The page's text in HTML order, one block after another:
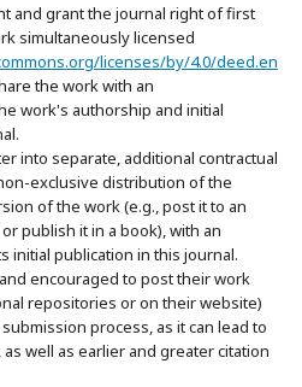
and grant the journal right of first
simultaneously licensed
licenses/by/4.0/deed.en
the work with an
work's authorship and initial
into separate, additional contractual
exclusive distribution of the
of the work (e.g., post it to an
publish it in a book), with an
initial publication in this journal.
encouraged to post their work
repositories or on their website)
process, as it can lead to
well as earlier and greater citation